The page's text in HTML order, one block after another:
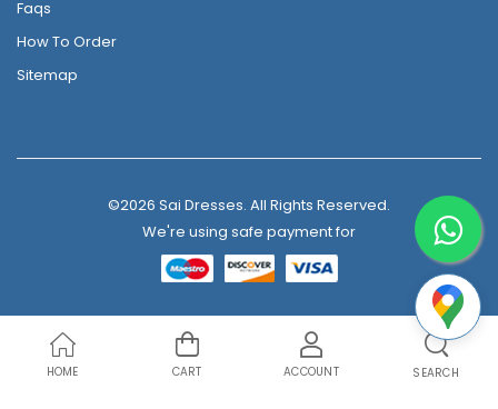
Faqs
How To Order
Sitemap
©2026 Sai Dresses. All Rights Reserved.
We're using safe payment for
HOME CART ACCOUNT SEARCH